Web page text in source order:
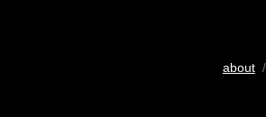
about